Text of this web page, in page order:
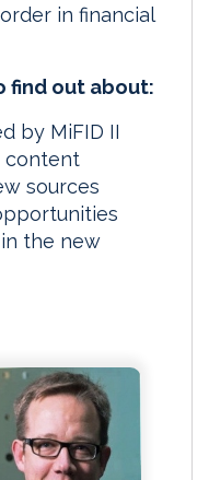
in financial
find out about:
by MiFID II
content
sources
the new